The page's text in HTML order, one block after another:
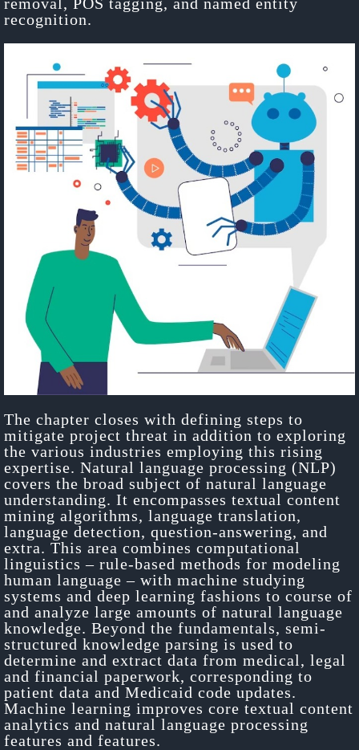
recognition.
The chapter closes with defining steps to
mitigate project threat in addition to exploring
the various industries employing this rising
expertise. Natural language processing (NLP)
covers the broad subject of natural language
understanding. It encompasses textual content
mining algorithms, language translation,
language detection, question-answering, and
extra. This area combines computational
linguistics – rule-based methods for modeling
human language – with machine studying
systems and deep learning fashions to course of
and analyze large amounts of natural language
knowledge. Beyond the fundamentals, semi-
structured knowledge parsing is used to
determine and extract data from medical, legal
and financial paperwork, corresponding to
patient data and Medicaid code updates.
Machine learning improves core textual content
analytics and natural language processing
features and features.